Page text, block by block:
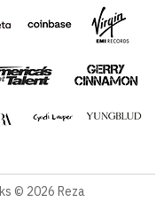
© 2026 Reza